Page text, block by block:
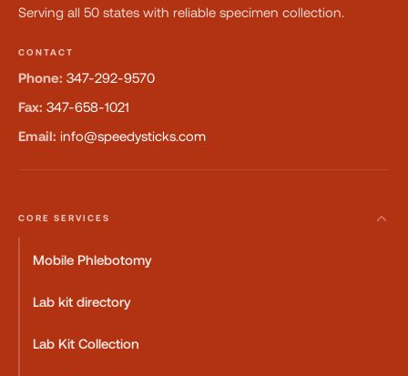
Serving all 50 states with reliable specimen collection.
CONTACT
Phone: 347-292-9570
Fax: 347-658-1021
Email: info@speedysticks.com
CORE SERVICES
Mobile Phlebotomy
Lab kit directory
Lab Kit Collection